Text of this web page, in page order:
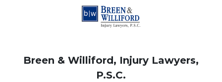
Breen & Williford, Injury Lawyers,
P.S.C.